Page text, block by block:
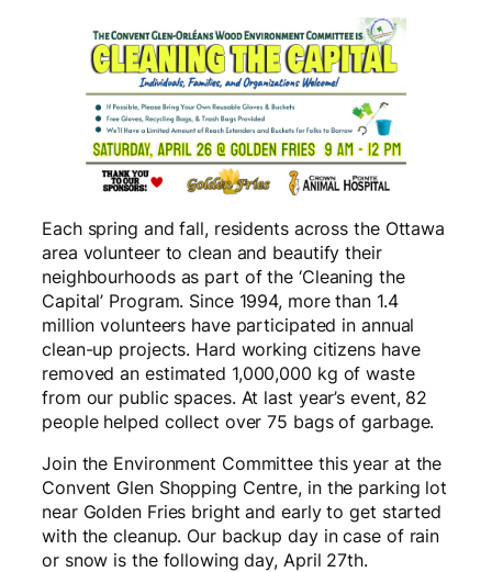
Each spring and fall, residents across the Ottawa
area volunteer to clean and beautify their
neighbourhoods as part of the ‘Cleaning the
Capital’ Program. Since 1994, more than 1.4
million volunteers have participated in annual
clean-up projects. Hard working citizens have
removed an estimated 1,000,000 kg of waste
from our public spaces. At last year’s event, 82
people helped collect over 75 bags of garbage.
Join the Environment Committee this year at the
Convent Glen Shopping Centre, in the parking lot
near Golden Fries bright and early to get started
with the cleanup. Our backup day in case of rain
or snow is the following day, April 27th.